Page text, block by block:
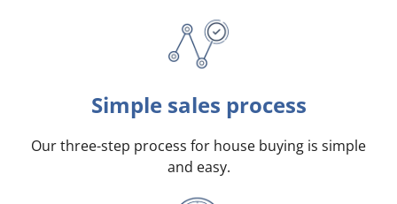
Simple sales process
Our three-step process for house buying is simple
and easy.